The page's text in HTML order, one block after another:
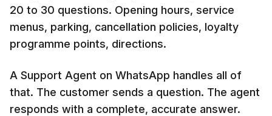
20 to 30 questions. Opening hours, service
menus, parking, cancellation policies, loyalty
programme points, directions.
A Support Agent on WhatsApp handles all of
that. The customer sends a question. The agent
responds with a complete, accurate answer.